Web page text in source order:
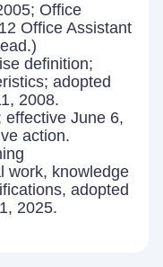
Office
Office Assistant
definition;
adopted
2008.
effective June 6,
action.
work, knowledge
adopted
2025.